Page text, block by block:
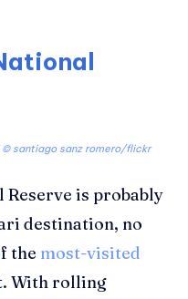
©santiago sanz romero/flickr
Reserve is probably
destination, no
the most-visited
With rolling